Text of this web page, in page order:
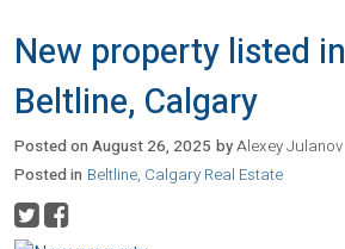
New property listed in
Beltline, Calgary
Posted onAugust 26, 2025 byAlexey Julanov
Posted in Beltline, Calgary Real Estate